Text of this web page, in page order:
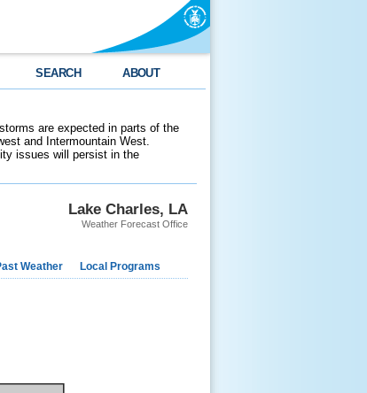
SEARCH ABOUT
are expected in parts of the
and Intermountain West.
issues will persist in the
Lake Charles, LA
Weather Forecast Office
Weather Local Programs